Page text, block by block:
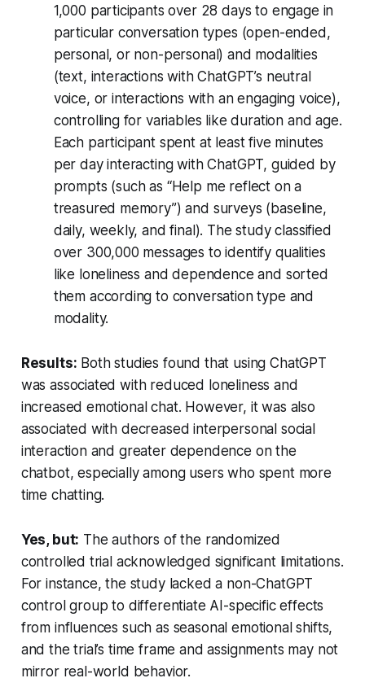
1,000 participants over 28 days to engage in
particular conversation types (open-ended,
personal, or non-personal) and modalities
(text, interactions with ChatGPT’s neutral
voice, or interactions with an engaging voice),
controlling for variables like duration and age.
Each participant spent at least five minutes
per day interacting with ChatGPT, guided by
prompts (such as “Help me reflect on a
treasured memory”) and surveys (baseline,
daily, weekly, and final). The study classified
over 300,000 messages to identify qualities
like loneliness and dependence and sorted
them according to conversation type and
modality.
Results: Both studies found that using ChatGPT
was associated with reduced loneliness and
increased emotional chat. However, it was also
associated with decreased interpersonal social
interaction and greater dependence on the
chatbot, especially among users who spent more
time chatting.
Yes, but: The authors of the randomized
controlled trial acknowledged significant limitations.
For instance, the study lacked a non-ChatGPT
control group to differentiate AI-specific effects
from influences such as seasonal emotional shifts,
and the trial’s time frame and assignments may not
mirror real-world behavior.